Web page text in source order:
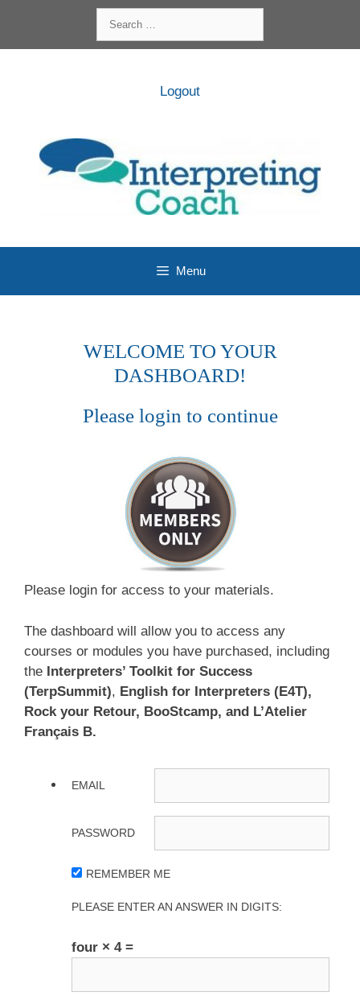
content
for:
Logout
Menu
WELCOME TO YOUR
DASHBOARD!
Please login to continue
Please login for access to your materials.
The dashboard will allow you to access any
courses or modules you have purchased, including
the Interpreters’ Toolkit for Success
(TerpSummit), English for Interpreters (E4T),
Rock your Retour, BooStcamp, and L’Atelier
Français B.
EMAIL
PASSWORD
REMEMBER ME
PLEASE ENTER AN ANSWER IN DIGITS:
four × 4 =